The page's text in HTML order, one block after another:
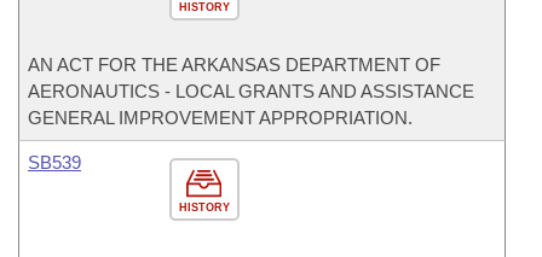
HISTORY
AN ACT FOR THE ARKANSAS DEPARTMENT OF
AERONAUTICS - LOCAL GRANTS AND ASSISTANCE
GENERAL IMPROVEMENT APPROPRIATION.
HISTORY
SB539